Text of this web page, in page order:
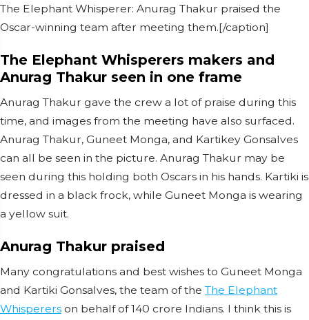
The Elephant Whisperer: Anurag Thakur praised the
Oscar-winning team after meeting them.[/caption]
The Elephant Whisperers makers and
Anurag Thakur seen in one frame
Anurag Thakur gave the crew a lot of praise during this
time, and images from the meeting have also surfaced.
Anurag Thakur, Guneet Monga, and Kartikey Gonsalves
can all be seen in the picture. Anurag Thakur may be
seen during this holding both Oscars in his hands. Kartiki is
dressed in a black frock, while Guneet Monga is wearing
a yellow suit.
Anurag Thakur praised
Many congratulations and best wishes to Guneet Monga
and Kartiki Gonsalves, the team of the The Elephant
Whisperers on behalf of 140 crore Indians. I think this is